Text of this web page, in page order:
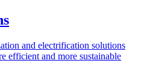
and electrification solutions
efficient and more sustainable